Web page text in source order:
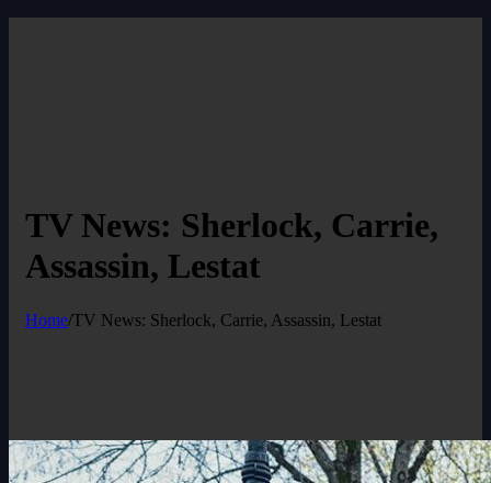
TV News: Sherlock, Carrie,
Assassin, Lestat
Home/TV News: Sherlock, Carrie, Assassin, Lestat